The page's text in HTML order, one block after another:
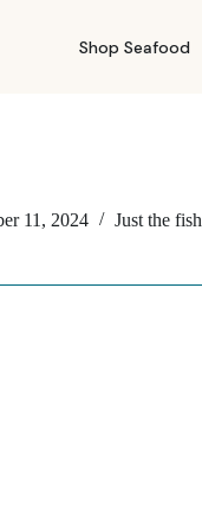
Shop Seafood
11, 2024 Just the fish